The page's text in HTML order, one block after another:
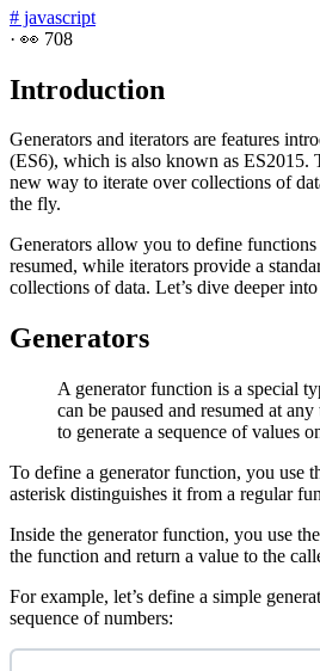
# javascript
· 👀 708
Introduction
Generators and iterators are features
(ES6), which is also known as ES2015.
new way to iterate over collections of
the fly.
Generators allow you to define functions
resumed, while iterators provide a
collections of data. Let’s dive deeper into
Generators
A generator function is a special
can be paused and resumed at
to generate a sequence of values
To define a generator function, you use
asterisk distinguishes it from a regular
Inside the generator function, you use the
the function and return a value to the
For example, let’s define a simple
sequence of numbers: